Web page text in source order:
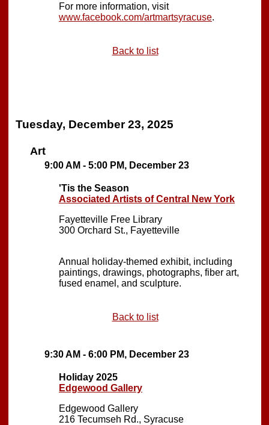
For more information, visit
www.facebook.com/artmartsyracuse.
Back to list
Tuesday, December 23, 2025
Art
9:00 AM - 5:00 PM, December 23
'Tis the Season
Associated Artists of Central New York
Fayetteville Free Library
300 Orchard St., Fayetteville
Annual holiday-themed exhibit, including
paintings, drawings, photographs, fiber art,
fused enamel, and sculpture.
Back to list
9:30 AM - 6:00 PM, December 23
Holiday 2025
Edgewood Gallery
Edgewood Gallery
216 Tecumseh Rd., Syracuse